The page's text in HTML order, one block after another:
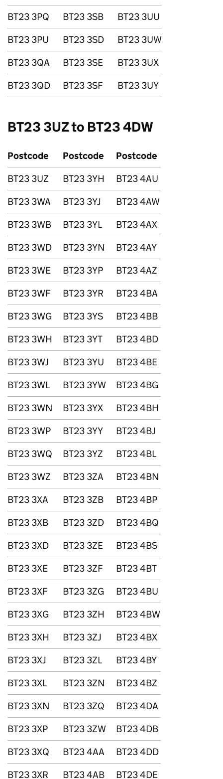
BT23 3PQ
BT23 3SB
BT23 3UU
BT23 3PU
BT23 3SD
BT23 3UW
BT23 3QA
BT23 3SE
BT23 3UX
BT23 3QD
BT23 3SF BT23 3UY
BT23 3UZ to BT23 4DW
Postcode Postcode
Postcode
BT23 3UZ
BT23 3YH
BT23 4AU
BT23 3WA
BT23 3YJ
BT23 4AW
BT23 3WB
BT23 3YL
BT23 4AX
BT23 3WD
BT23 3YN
BT23 4AY
BT23 3WE
BT23 3YP
BT23 4AZ
BT23 3WF
BT23 3YR
BT23 4BA
BT23 3WG
BT23 3YS
BT23 4BB
BT23 3WH
BT23 3YT
BT23 4BD
BT23 3WJ
BT23 3YU
BT23 4BE
BT23 3WL
BT23 3YW
BT23 4BG
BT23 3WN
BT23 3YX
BT23 4BH
BT23 3WP
BT23 3YY
BT23 4BJ
BT23 3WQ
BT23 3YZ
BT23 4BL
BT23 3WZ
BT23 3ZA
BT23 4BN
BT23 3XA
BT23 3ZB
BT23 4BP
BT23 3XB
BT23 3ZD
BT23 4BQ
BT23 3XD
BT23 3ZE
BT23 4BS
BT23 3XE
BT23 3ZF
BT23 4BT
BT23 3XF
BT23 3ZG
BT23 4BU
BT23 3XG
BT23 3ZH
BT23 4BW
BT23 3XH
BT23 3ZJ
BT23 4BX
BT23 3XJ
BT23 3ZL
BT23 4BY
BT23 3XL
BT23 3ZN
BT23 4BZ
BT23 3XN
BT23 3ZQ
BT23 4DA
BT23 3XP
BT23 3ZW
BT23 4DB
BT23 3XQ
BT23 4AA
BT23 4DD
BT23 3XR
BT23 4AB BT23 4DE